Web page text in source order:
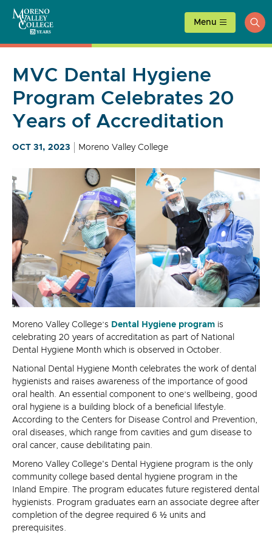
content
Menu
MVC Dental Hygiene
Program Celebrates 20
Years of Accreditation
OCT 31, 2023 Moreno Valley College
Moreno Valley College’s Dental Hygiene program is
celebrating 20 years of accreditation as part of National
Dental Hygiene Month which is observed in October.
National Dental Hygiene Month celebrates the work of dental
hygienists and raises awareness of the importance of good
oral health. An essential component to one’s wellbeing, good
oral hygiene is a building block of a beneficial lifestyle.
According to the Centers for Disease Control and Prevention,
oral diseases, which range from cavities and gum disease to
oral cancer, cause debilitating pain.
Moreno Valley College's Dental Hygiene program is the only
community college based dental hygiene program in the
Inland Empire. The program educates future registered dental
hygienists. Program graduates earn an associate degree after
completion of the degree required 6 ½ units and
prerequisites.